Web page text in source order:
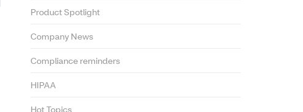
Product Spotlight
Company News
Compliance reminders
HIPAA
Hot Topics